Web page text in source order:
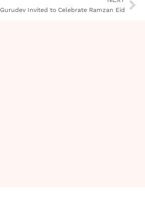
Gurudev Invited to Celebrate Ramzan Eid